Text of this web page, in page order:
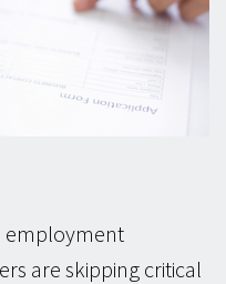
employment
are skipping critical